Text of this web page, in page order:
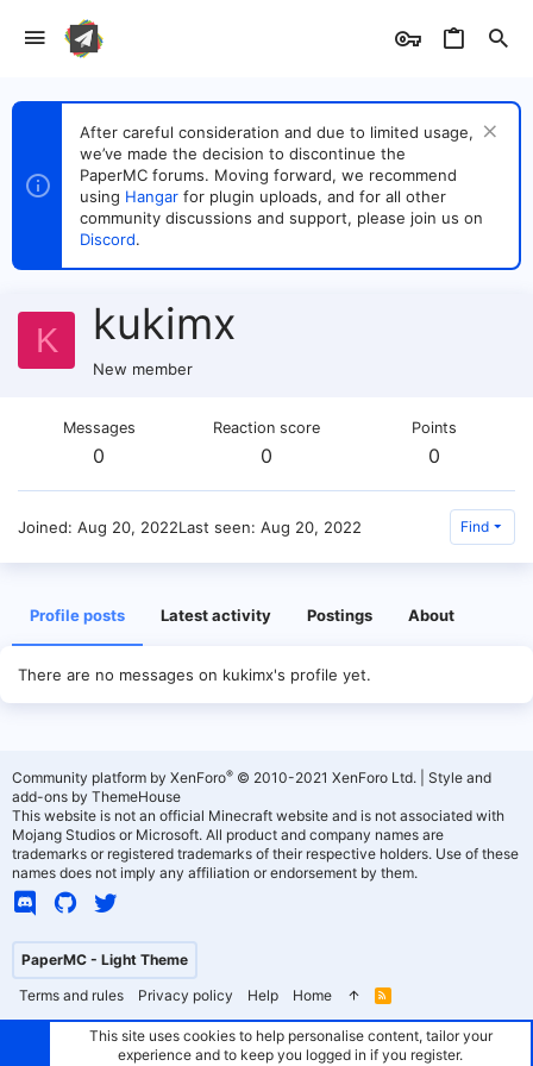
After careful consideration and due to limited usage,
we’ve made the decision to discontinue the
PaperMC forums. Moving forward, we recommend
using Hangar for plugin uploads, and for all other
community discussions and support, please join us on
Discord.
K kukimx
New member
Messages
0
Reaction score
0
Points
0
Joined Aug 20, 2022Last seen Aug 20, 2022 Find
Profile posts Latest activity Postings About
There are no messages on kukimx's profile yet.
PaperMC - Light Theme
Terms and rules
Privacy policy Help Home
R
S
Community platform by XenForo® © 2010-2021 XenForo Ltd.
Style and
add-ons by ThemeHouse
This website is not an official Minecraft website and is not associated with
Mojang Studios or Microsoft. All product and company names are
trademarks or registered trademarks of their respective holders. Use of these
names does not imply any affiliation or endorsement by them.
This site uses cookies to help personalise content, tailor your
experience and to keep you logged in if you register.